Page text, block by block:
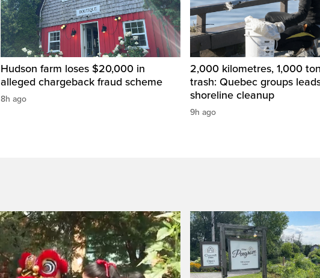
Hudson farm loses $20,000 in
alleged chargeback fraud scheme
8h ago
2,000 kilometres, 1,000
trash: Quebec groups
shoreline cleanup
9h ago